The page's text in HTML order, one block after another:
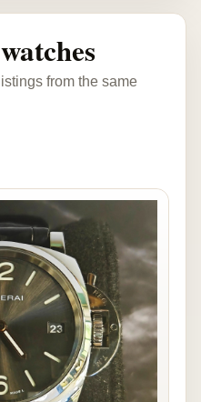
from the same